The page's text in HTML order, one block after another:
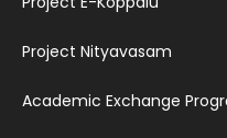
Project Nityavasam
Academic Exchange